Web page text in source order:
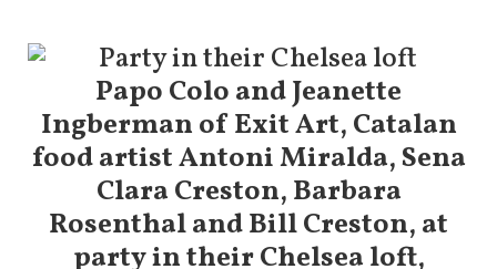
Papo Colo and Jeanette
Ingberman of Exit Art, Catalan
food artist Antoni Miralda, Sena
Clara Creston, Barbara
Rosenthal and Bill Creston, at
party in their Chelsea loft,